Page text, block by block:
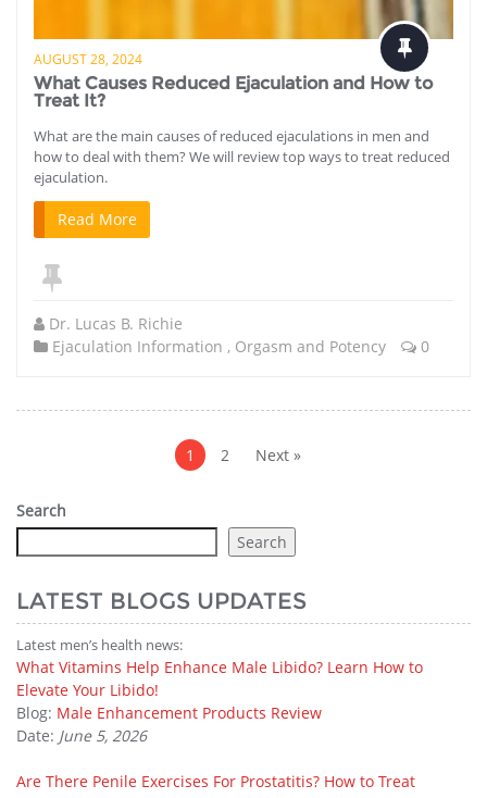
AUGUST 28, 2024
What Causes Reduced Ejaculation and How to
Treat It?
What are the main causes of reduced ejaculations in men and
how to deal with them? We will review top ways to treat reduced
ejaculation.
Read More
Dr. Lucas B. Richie
Ejaculation Information , Orgasm and Potency 0
1 2 Next »
Search
Search
LATEST BLOGS UPDATES
Latest men’s health news:
What Vitamins Help Enhance Male Libido? Learn How to
Elevate Your Libido!
Blog: Male Enhancement Products Review
Date: June 5, 2026
Are There Penile Exercises For Prostatitis? How to Treat